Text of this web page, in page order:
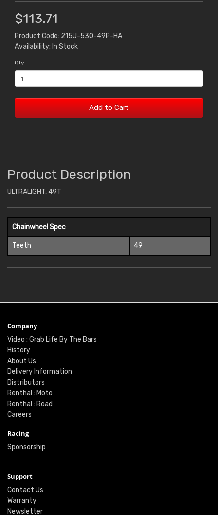
$113.71
Product Code: 215U-530-49P-HA
Availability: In Stock
Qty
Add to Cart
Product Description
ULTRALIGHT, 49T
Chainwheel Spec
Teeth 49
Company
Video : Grab Life By The Bars
History
About Us
Delivery Information
Distributors
Renthal : Moto
Renthal : Road
Careers
Racing
Sponsorship
Support
Contact Us
Warranty
Newsletter